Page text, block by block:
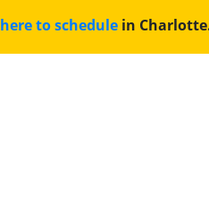
here to schedule in